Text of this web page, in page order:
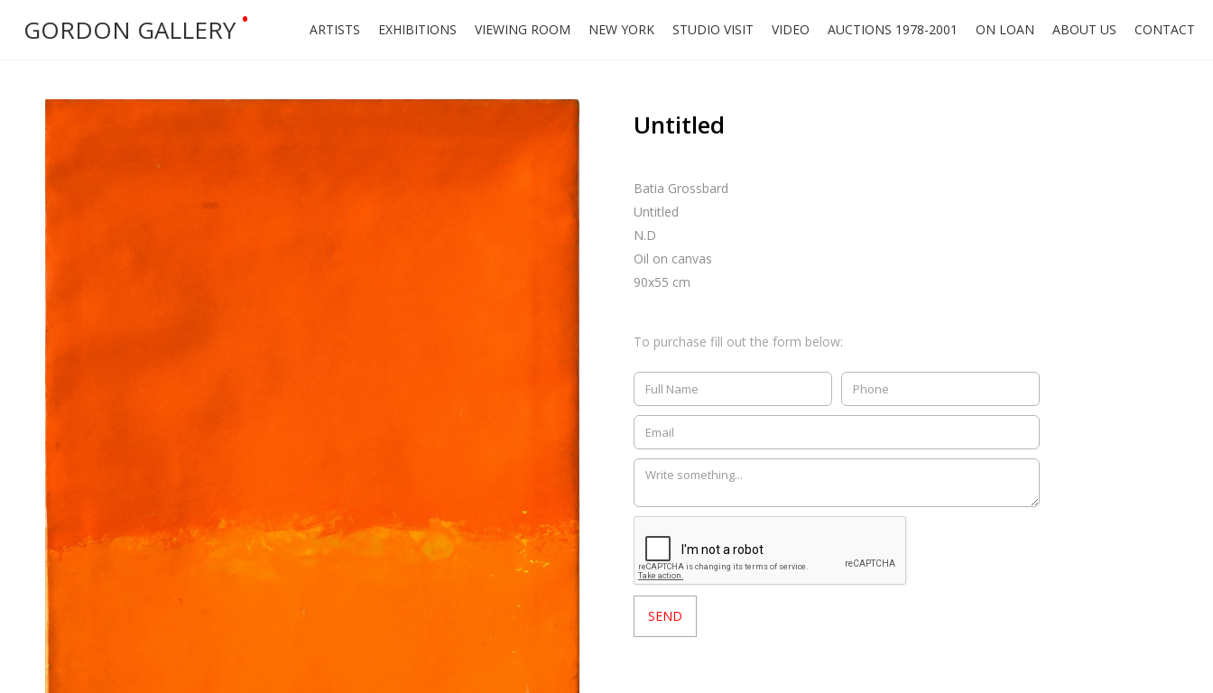
GORDON GALLERY • ARTISTS EXHIBITIONS VIEWING ROOM NEW YORK STUDIO VISIT VIDEO AUCTIONS 1978-2001 ON LOAN ABOUT US CONTACT
Untitled
Batia Grossbard
Untitled
N.D
Oil on canvas
90x55 cm
To purchase fill out the form below: